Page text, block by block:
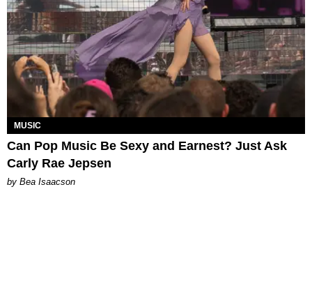
MUSIC
Can Pop Music Be Sexy and Earnest? Just Ask
Carly Rae Jepsen
by Bea Isaacson